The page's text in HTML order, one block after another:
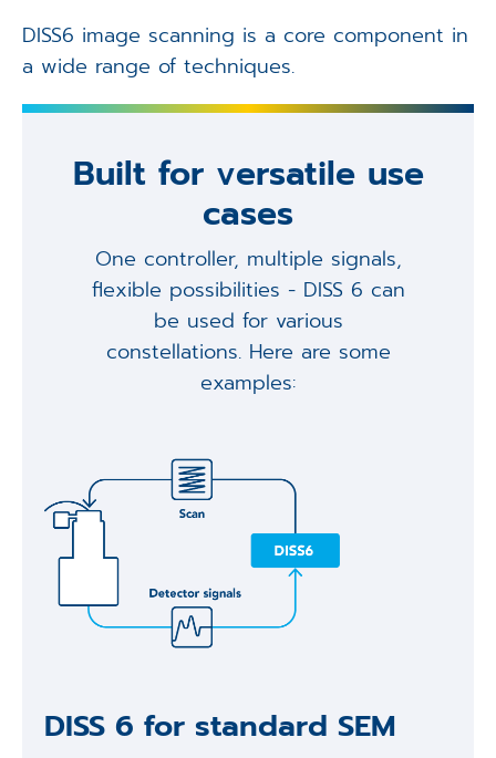
DISS6 image scanning is a core component in
a wide range of techniques.
Built for versatile use
cases
One controller, multiple signals,
flexible possibilities - DISS 6 can
be used for various
constellations. Here are some
examples:
DISS 6 for standard SEM